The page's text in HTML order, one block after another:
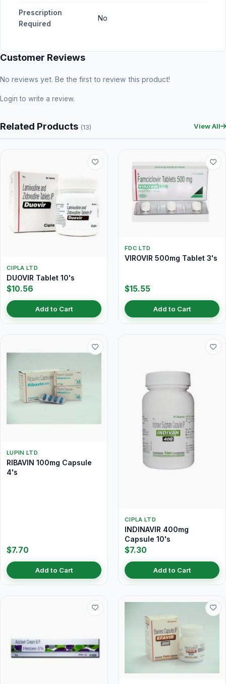
Prescription
Required
No
Customer Reviews
No reviews yet. Be the first to review this product!
Login to write a review.
Related Products (13) View All
CIPLA LTD
DUOVIR Tablet 10's
$10.56
Add to Cart
FDC LTD
VIROVIR 500mg Tablet 3's
$15.55
Add to Cart
LUPIN LTD
RIBAVIN 100mg Capsule
4's
$7.70
Add to Cart
CIPLA LTD
INDINAVIR 400mg
Capsule 10's
$7.30
Add to Cart